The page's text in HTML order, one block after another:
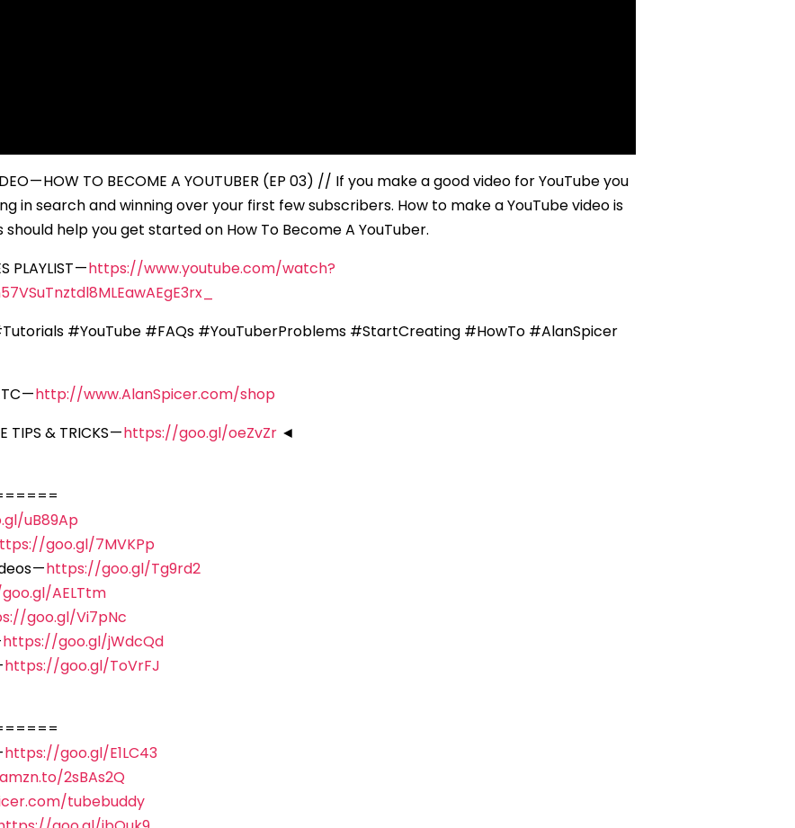
— HOW TO BECOME A YOUTUBER (EP 03) // If you make a good video for YouTube you
in search and winning over your first few subscribers. How to make a YouTube video is
help you get started on How To Become A YouTuber.
PLAYLIST —https://www.youtube.com/watch?
#YouTube #FAQs #YouTuberProblems #StartCreating #HowTo #AlanSpicer
—http://www.AlanSpicer.com/shop
TIPS & TRICKS —https://goo.gl/oeZvZr ◄
uB89Ap
goo.gl/7MVKPp
—https://goo.gl/Tg9rd2
AELTtm
goo.gl/Vi7pNc
https://goo.gl/jWdcQd
https://goo.gl/ToVrFJ
https://goo.gl/E1LC43
2sBAs2Q
tubebuddy